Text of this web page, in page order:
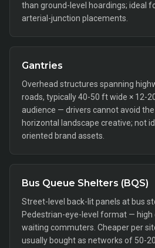
than ground-level hoardings; ideal
arterial-junction placements.
Gantries
Overhead structures spanning
roads, typically 40-50 ft wide × 12-
audience — drivers cannot avoid
horizontal landscape creative; not
oriented brand assets.
Bus Queue Shelters (BQS)
Street-level back-lit panels at bus
Pedestrian-eye-level format — high
waiting commuters. Cheaper per
usually bought as networks of 50-